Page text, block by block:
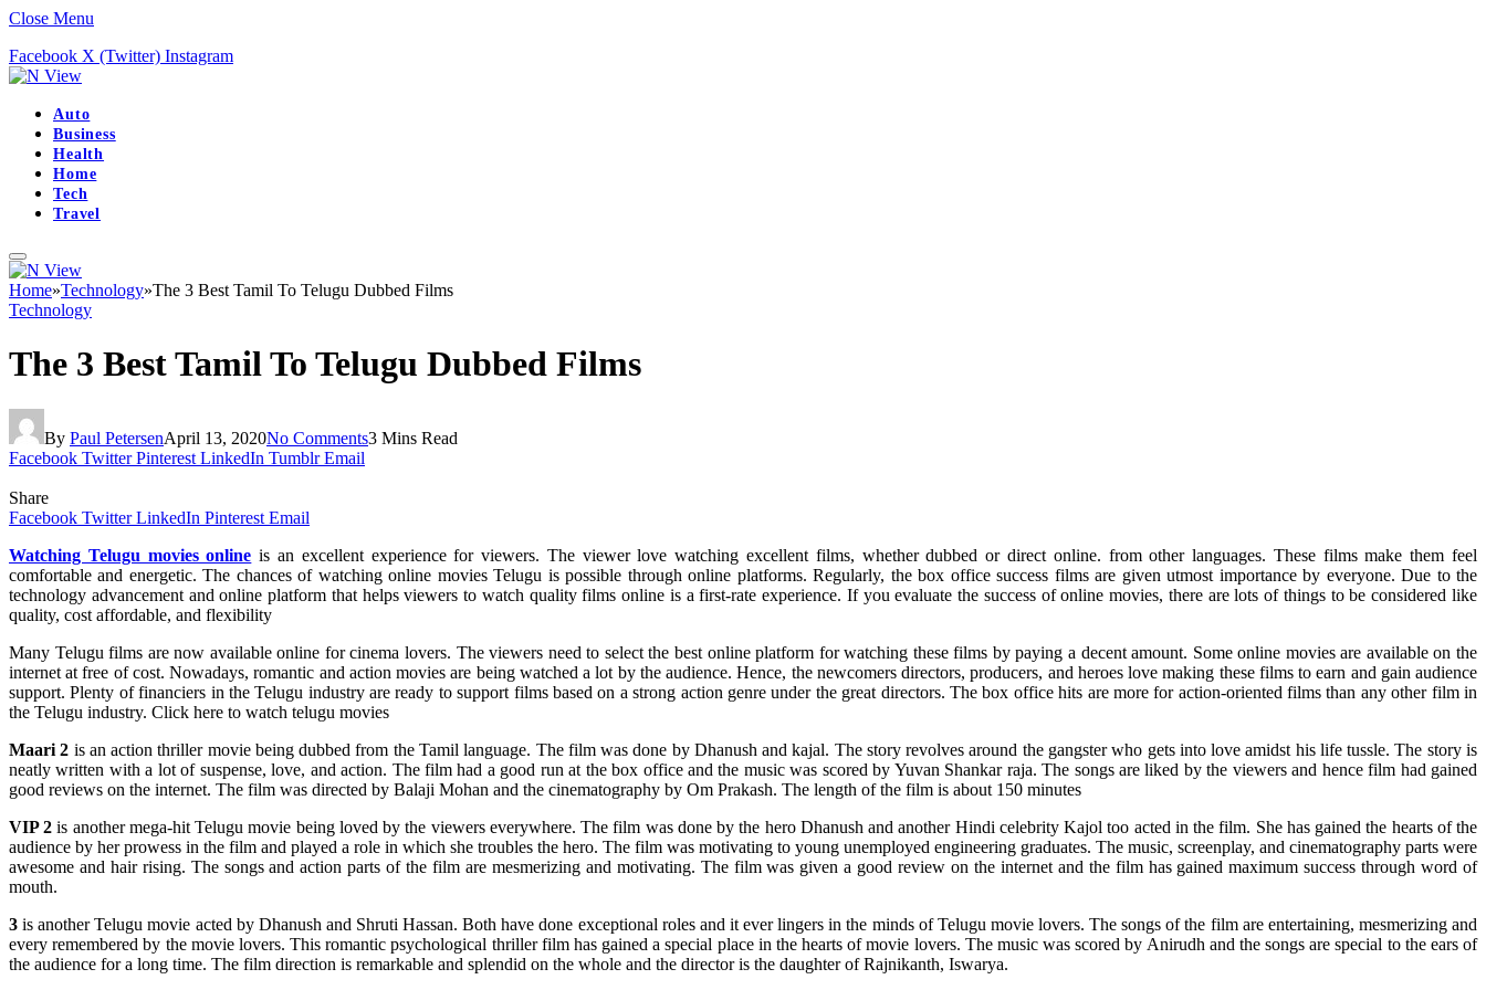
Close Menu
Facebook X (Twitter) Instagram
Auto
Business
Health
Home
Tech
Travel
Home»Technology»The 3 Best Tamil To Telugu Dubbed Films
Technology
The 3 Best Tamil To Telugu Dubbed Films
By Paul PetersenApril 13, 2020No Comments3 Mins Read
Facebook Twitter Pinterest LinkedIn Tumblr Email
Share
Facebook Twitter LinkedIn Pinterest Email
Watching Telugu movies online is an excellent experience for viewers. The viewer love watching excellent films, whether dubbed or direct online. from other languages. These films make them feel
comfortable and energetic. The chances of watching online movies Telugu is possible through online platforms. Regularly, the box office success films are given utmost importance by everyone. Due to the
technology advancement and online platform that helps viewers to watch quality films online is a first-rate experience. If you evaluate the success of online movies, there are lots of things to be considered like
quality, cost affordable, and flexibility
Many Telugu films are now available online for cinema lovers. The viewers need to select the best online platform for watching these films by paying a decent amount. Some online movies are available on the
internet at free of cost. Nowadays, romantic and action movies are being watched a lot by the audience. Hence, the newcomers directors, producers, and heroes love making these films to earn and gain audience
support. Plenty of financiers in the Telugu industry are ready to support films based on a strong action genre under the great directors. The box office hits are more for action-oriented films than any other film in
the Telugu industry. Click here to watch telugu movies
Maari 2 is an action thriller movie being dubbed from the Tamil language. The film was done by Dhanush and kajal. The story revolves around the gangster who gets into love amidst his life tussle. The story is
neatly written with a lot of suspense, love, and action. The film had a good run at the box office and the music was scored by Yuvan Shankar raja. The songs are liked by the viewers and hence film had gained
good reviews on the internet. The film was directed by Balaji Mohan and the cinematography by Om Prakash. The length of the film is about 150 minutes
VIP 2 is another mega-hit Telugu movie being loved by the viewers everywhere. The film was done by the hero Dhanush and another Hindi celebrity Kajol too acted in the film. She has gained the hearts of the
audience by her prowess in the film and played a role in which she troubles the hero. The film was motivating to young unemployed engineering graduates. The music, screenplay, and cinematography parts were
awesome and hair rising. The songs and action parts of the film are mesmerizing and motivating. The film was given a good review on the internet and the film has gained maximum success through word of
mouth.
3 is another Telugu movie acted by Dhanush and Shruti Hassan. Both have done exceptional roles and it ever lingers in the minds of Telugu movie lovers. The songs of the film are entertaining, mesmerizing and
every remembered by the movie lovers. This romantic psychological thriller film has gained a special place in the hearts of movie lovers. The music was scored by Anirudh and the songs are special to the ears of
the audience for a long time. The film direction is remarkable and splendid on the whole and the director is the daughter of Rajnikanth, Iswarya.